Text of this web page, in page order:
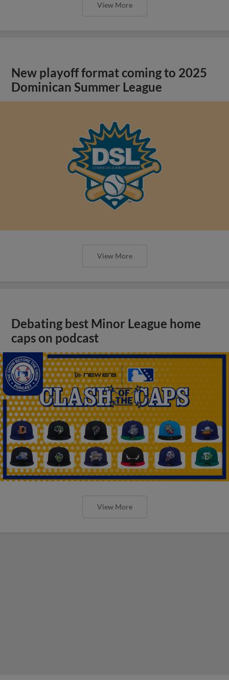
View More
New playoff format coming to 2025
Dominican Summer League
View More
Debating best Minor League home
caps on podcast
View More